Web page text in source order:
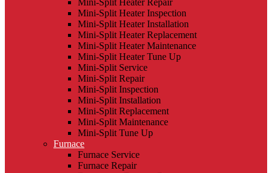
Mini-Split Heater Inspection
Mini-Split Heater Installation
Mini-Split Heater Replacement
Mini-Split Heater Maintenance
Mini-Split Heater Tune Up
Mini-Split Service
Mini-Split Repair
Mini-Split Inspection
Mini-Split Installation
Mini-Split Replacement
Mini-Split Maintenance
Mini-Split Tune Up
Furnace
Furnace Service
Furnace Repair